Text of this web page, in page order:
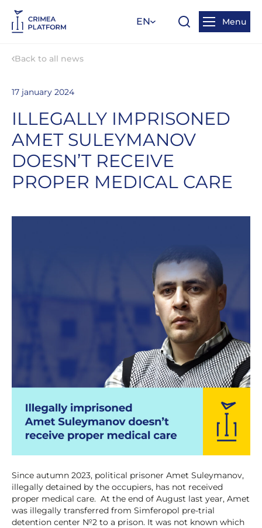
EN Menu
Back to all news
17 january 2024
ILLEGALLY IMPRISONED
AMET SULEYMANOV
DOESN’T RECEIVE
PROPER MEDICAL CARE
Since autumn 2023, political prisoner Amet Suleymanov,
illegally detained by the occupiers, has not received
proper medical care. At the end of August last year, Amet
was illegally transferred from Simferopol pre-trial
detention center №2 to a prison. It was not known which